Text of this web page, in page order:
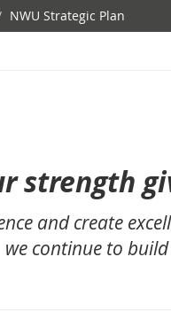
NWU Strategic Plan
strength
and create
we continue to